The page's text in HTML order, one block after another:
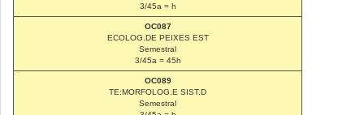
3/45a = h
OC087
ECOLOG.DE PEIXES EST
Semestral
3/45a = 45h
OC089
TE:MORFOLOG.E SIST.D
Semestral